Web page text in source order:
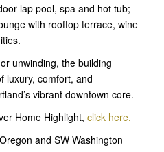
lap pool, spa and hot tub;
with rooftop terrace, wine
unwinding, the building
luxury, comfort, and
vibrant downtown core.
Home Highlight, click here.
and SW Washington